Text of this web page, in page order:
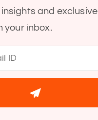
and exclusive
your inbox.